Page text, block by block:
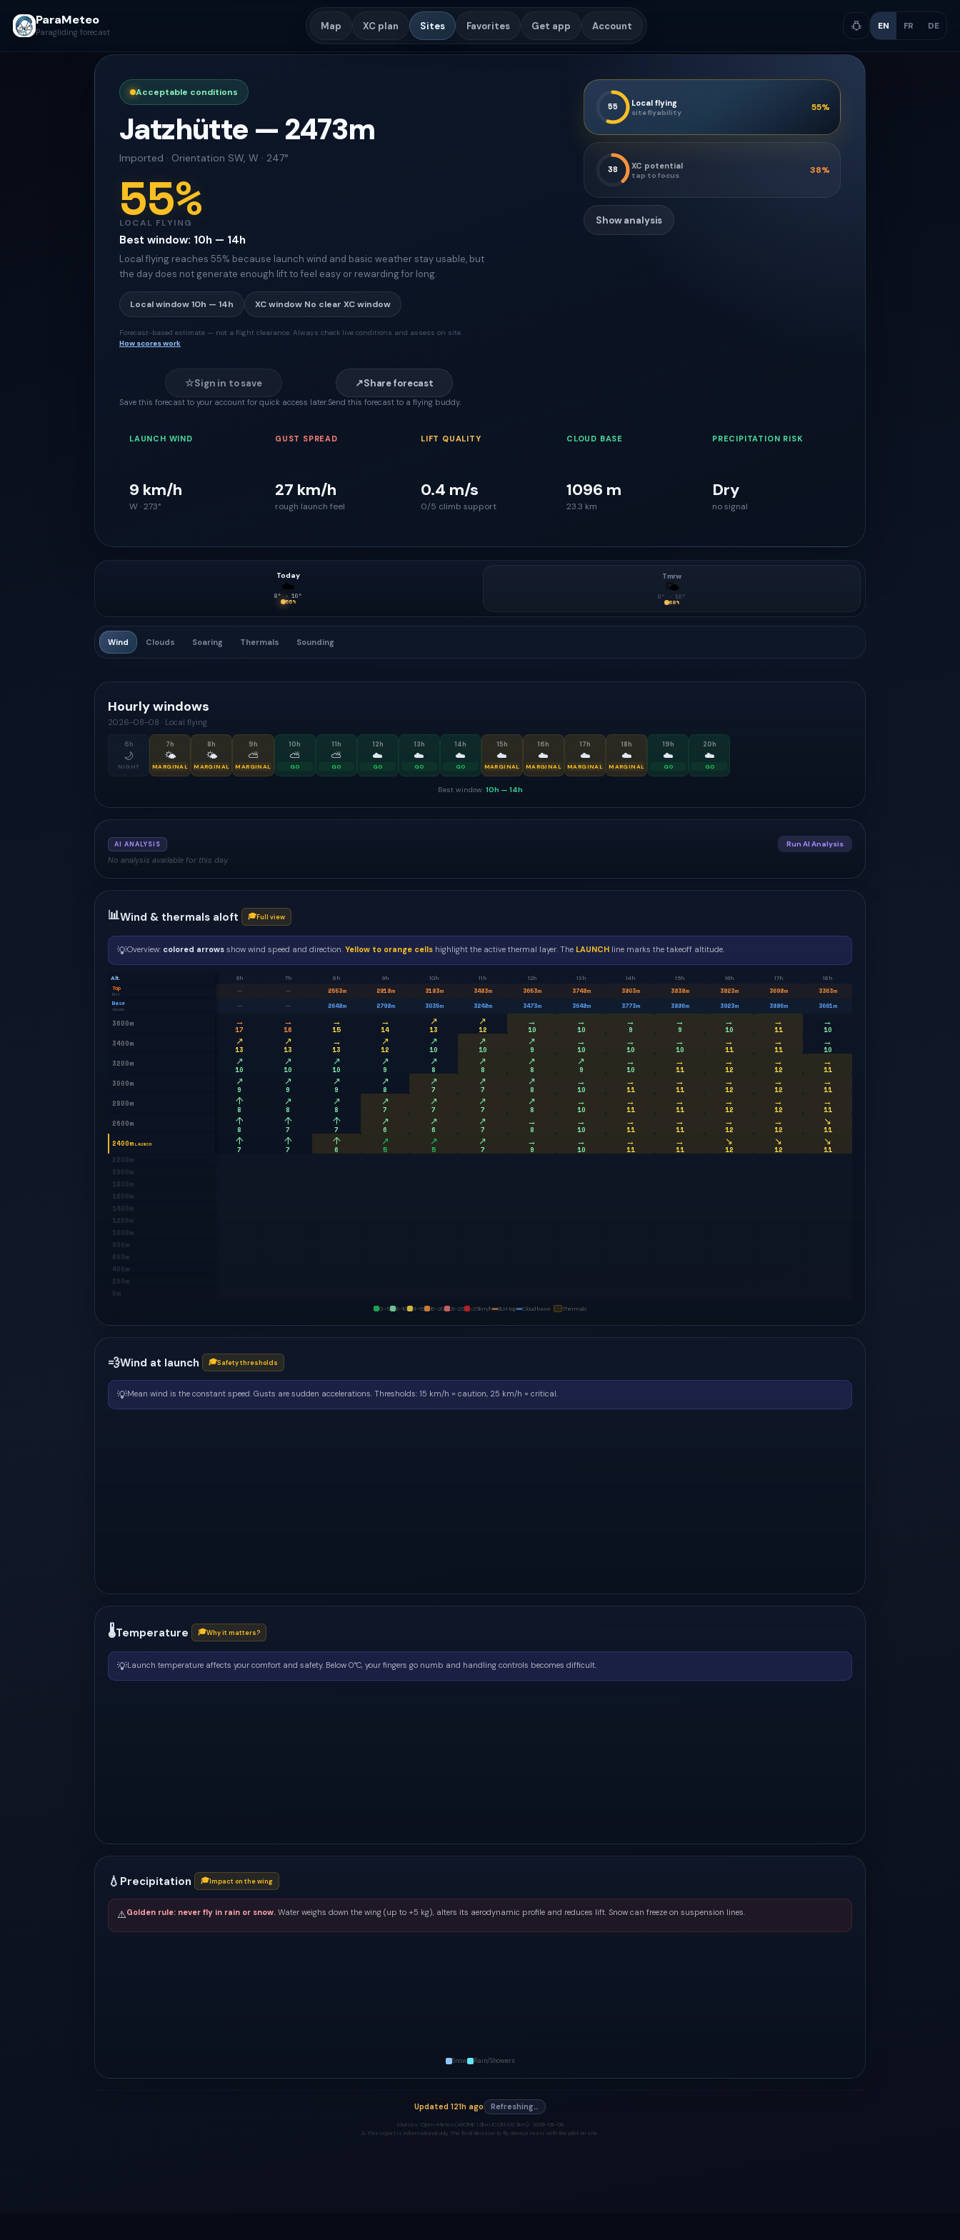
ParaMeteo
Paragliding forecast
Map XC plan Sites Favorites Get app Account EN FR DE
Acceptable conditions
Jatzhütte — 2473m
Imported · Orientation SW, W · 247°
55%
LOCAL FLYING
Best window: 10h — 14h
Local flying reaches 55% because launch wind and basic weather stay usable, but
the day does not generate enough lift to feel easy or rewarding for long.
Local window10h — 14h XC window No clear XC window
Forecast-based estimate — not a flight clearance. Always check live conditions and assess on site.
How scores work
☆Sign in to save
Save this forecast to your account for quick access later.
↗Share forecast
Send this forecast to a flying buddy.
55 Local flying
site flyability 55%
38 XC potential
tap to focus 38%
Show analysis
LAUNCH WIND
9 km/h
W · 273°
GUST SPREAD
27 km/h
rough launch feel
LIFT QUALITY
0.4 m/s
0/5 climb support
CLOUD BASE
1096 m
23.3 km
PRECIPITATION RISK
Dry
no signal
Today
☁️
8° ·16°
55%
Tmrw
🌤
8° · 16°
68%
Wind Clouds Soaring Thermals Sounding
Hourly windows
2026-08-08 · Local flying
6h
🌙
NIGHT
7h
🌤
MARGINAL
8h
🌤
MARGINAL
9h
⛅
MARGINAL
10h
⛅
GO
11h
⛅
GO
12h
☁️
GO
13h
☁️
GO
14h
☁️
GO
15h
☁️
MARGINAL
16h
☁️
MARGINAL
17h
☁️
MARGINAL
18h
☁️
MARGINAL
19h
☁️
GO
20h
☁️
GO
Best window: 10h — 14h
AI ANALYSIS Run AI Analysis
No analysis available for this day.
📊Wind & thermals aloft 🎓Full view
💡Overview: colored arrows show wind speed and direction. Yellow to orange cells highlight the active thermal layer. The LAUNCH line marks the takeoff altitude.
Alt. 6h 7h 8h 9h 10h 11h 12h 13h 14h 15h 16h 17h 18h
Top
BLH — — 2553m 2818m 3183m 3483m 3653m 3748m 3803m 3838m 3823m 3698m 3363m
Base
clouds — — 2648m 2798m 3035m 3248m 3473m 3648m 3773m 3886m 3923m 3886m 3661m
3600m →
17
→
16
→
15
→
14
↗
13
↗
12
→
10
→
10
→
9
→
9
→
10
→
11
→
10
3400m
↗
13
↗
13
→
13
↗
12
↗
10
↗
10
↗
9
→
10
→
10
→
10
→
11
→
11
→
10
3200m
↗
10
↗
10
↗
10
↗
9
↗
8
↗
8
↗
8
↗
9
→
10
→
11
→
12
→
12
→
11
3000m
↗
9
↗
9
↗
9
↗
8
↗
7
↗
7
↗
8
→
10
→
11
→
11
→
12
→
12
→
11
2800m
↑
8
↗
8
↗
8
↗
7
↗
7
↗
7
↗
8
→
10
→
11
→
11
→
12
→
12
→
11
2600m
↑
8
↑
7
↑
7
↗
6
↗
6
↗
7
→
8
→
10
→
11
→
11
→
12
→
12
↘
11
2400m LAUNCH ↑
7
↑
7
↑
6
↗
5
↗
5
↗
7
→
9
→
10
→
11
→
11
↘
12
↘
12
↘
11
2200m
2000m
1800m
1600m
1400m
1200m
1000m
800m
600m
400m
200m
0m
0–5 6–10 11–15 16–20 21–25 >25km/h BLH top Cloud base Thermals
💨Wind at launch 🎓Safety thresholds
💡Mean wind is the constant speed. Gusts are sudden accelerations. Thresholds: 15 km/h = caution, 25 km/h = critical.
🌡Temperature 🎓Why it matters?
💡Launch temperature affects your comfort and safety. Below 0°C, your fingers go numb and handling controls becomes difficult.
💧 Precipitation 🎓Impact on the wing
⚠️Golden rule: never fly in rain or snow. Water weighs down the wing (up to +5 kg), alters its aerodynamic profile and reduces lift. Snow can freeze on suspension lines.
Snow Rain/Showers
Updated 121h ago Refreshing…
Sources: Open-Meteo (AROME 1.3km, ICON-D2 2km) · 2026-08-08
⚠️ This report is informational only. The final decision to fly always rests with the pilot on site.